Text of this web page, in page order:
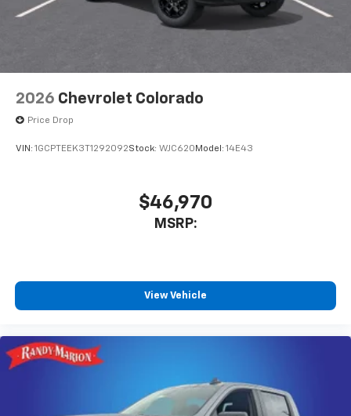
2026 Chevrolet Colorado
Price Drop
VIN: 1GCPTEEK3T1292092Stock: WJC620 Model: 14E43
$46,970
MSRP:
View Vehicle